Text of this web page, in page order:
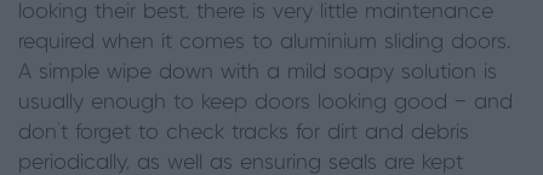
looking their best, there is very little maintenance
required when it comes to aluminium sliding doors.
A simple wipe down with a mild soapy solution is
usually enough to keep doors looking good — and
don’t forget to check tracks for dirt and debris
periodically, as well as ensuring seals are kept